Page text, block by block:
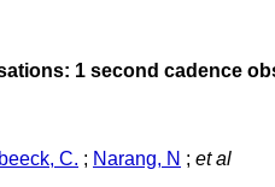
1 second cadence
C. ; Narang, N ; et al